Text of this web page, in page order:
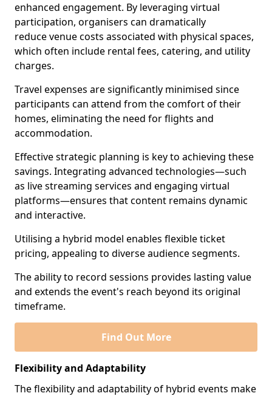
enhanced engagement. By leveraging virtual
participation, organisers can dramatically
reduce venue costs associated with physical spaces,
which often include rental fees, catering, and utility
charges.
Travel expenses are significantly minimised since
participants can attend from the comfort of their
homes, eliminating the need for flights and
accommodation.
Effective strategic planning is key to achieving these
savings. Integrating advanced technologies—such
as live streaming services and engaging virtual
platforms—ensures that content remains dynamic
and interactive.
Utilising a hybrid model enables flexible ticket
pricing, appealing to diverse audience segments.
The ability to record sessions provides lasting value
and extends the event's reach beyond its original
timeframe.
Find Out More
Flexibility and Adaptability
The flexibility and adaptability of hybrid events make